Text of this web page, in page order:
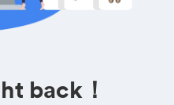
back！